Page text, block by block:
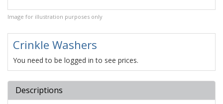
Image for illustration purposes only
Crinkle Washers
You need to be logged in to see prices.
Descriptions